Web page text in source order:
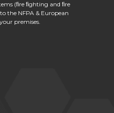
(ﬁre ﬁghting and ﬁre
the NFPA & European
premises.